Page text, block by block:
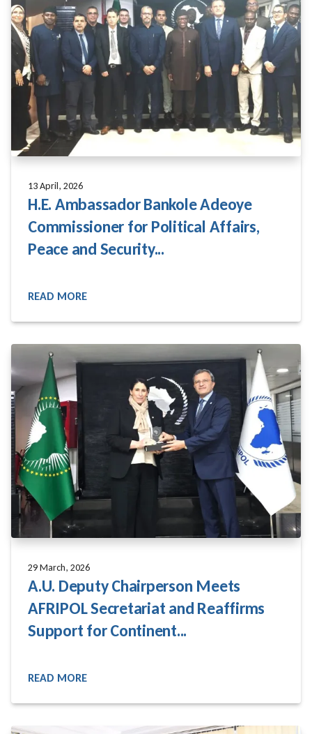
13 April, 2026
H.E. Ambassador Bankole Adeoye
Commissioner for Political Affairs,
Peace and Security...
READ MORE
READ MORE
29 March, 2026
A.U. Deputy Chairperson Meets
AFRIPOL Secretariat and Reaffirms
Support for Continent...
READ MORE
READ MORE